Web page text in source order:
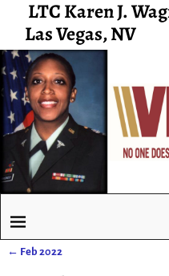
LTC Karen J.
Las Vegas, NV
← Feb 2022